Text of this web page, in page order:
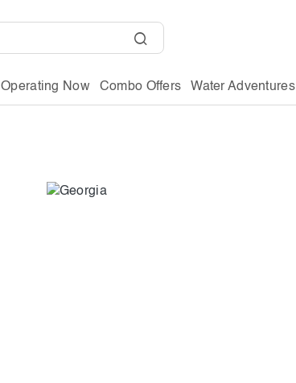
Operating Now Combo Offers Water Adventures